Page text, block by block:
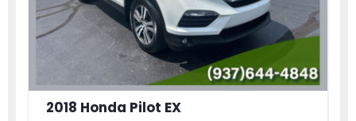
2018 Honda Pilot EX